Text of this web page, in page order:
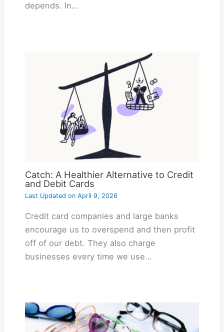
depends. In…
Catch: A Healthier Alternative to Credit
and Debit Cards
Last Updated onApril 9, 2026
Credit card companies and large banks
encourage us to overspend and then profit
off of our debt. They also charge
businesses every time we use…